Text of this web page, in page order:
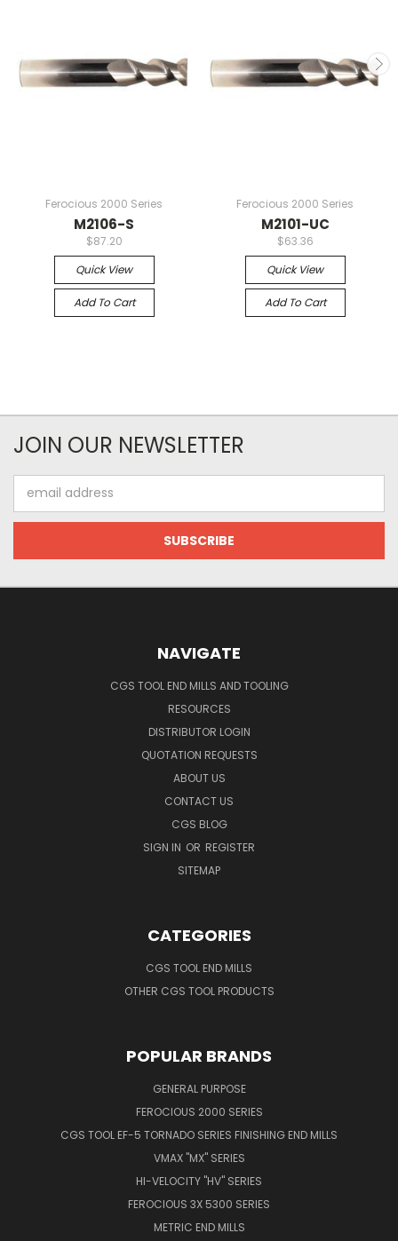
Ferocious 2000 Series
M2106-S
$87.20
Quick View
Add To Cart
Ferocious 2000 Series
M2101-UC
$63.36
Quick View
Add To Cart
JOIN OUR NEWSLETTER
Address
NAVIGATE
CGS TOOL END MILLS AND TOOLING
RESOURCES
DISTRIBUTOR LOGIN
QUOTATION REQUESTS
ABOUT US
CONTACT US
CGS BLOG
SIGN IN OR REGISTER
SITEMAP
CATEGORIES
CGS TOOL END MILLS
OTHER CGS TOOL PRODUCTS
POPULAR BRANDS
GENERAL PURPOSE
FEROCIOUS 2000 SERIES
CGS TOOL EF-5 TORNADO SERIES FINISHING END MILLS
VMAX "MX" SERIES
HI-VELOCITY "HV" SERIES
FEROCIOUS 3X 5300 SERIES
METRIC END MILLS